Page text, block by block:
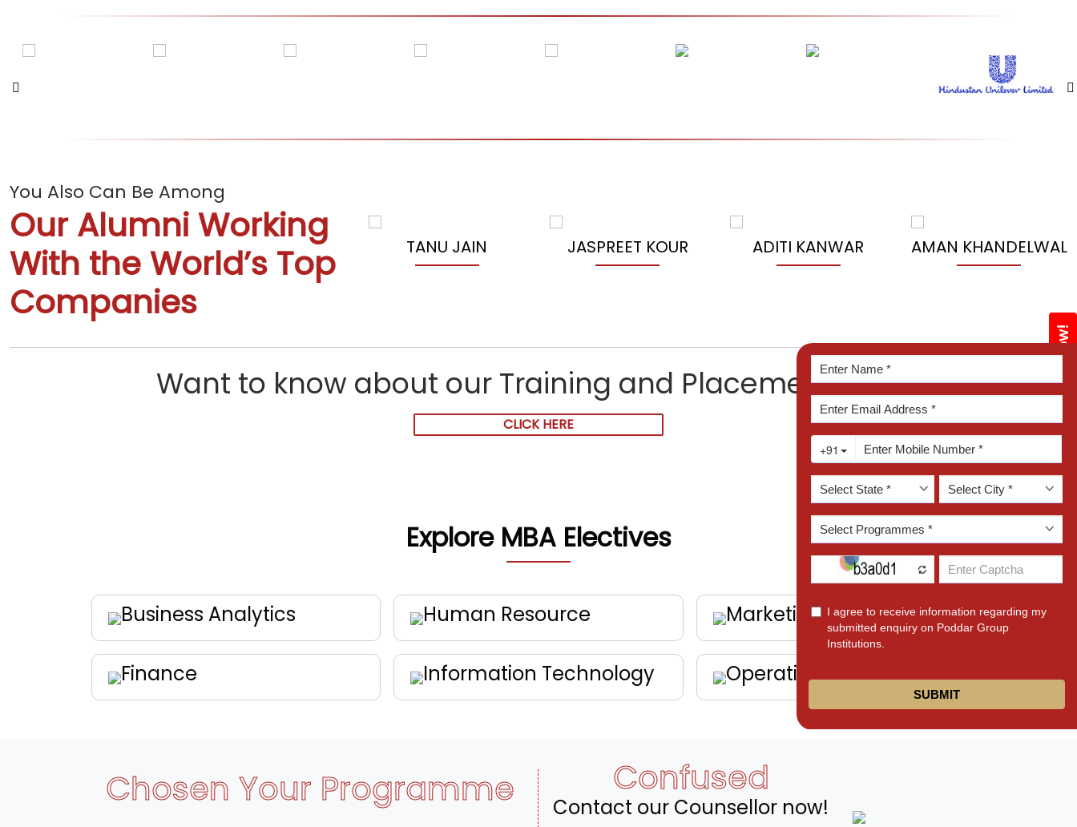
You Also Can Be Among
Our Alumni Working
With the World’s Top
Companies
ADITI KANWAR AMAN KHANDELWA TANU JAIN JASPREET KOUR ADITI KANWAR AMAN KHANDELWAL
Want to know about our Training and Placement Club?
CLICK HERE
Explore MBA Electives
Business Analytics Human Resource Marketing
Finance Information Technology Operation
Chosen Your Programme Confused
Contact our Counsellor now!
Enquire Now!